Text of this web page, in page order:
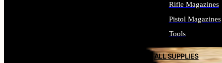
Rifle Magazines
Pistol Magazines
Tools
ALL SUPPLIES